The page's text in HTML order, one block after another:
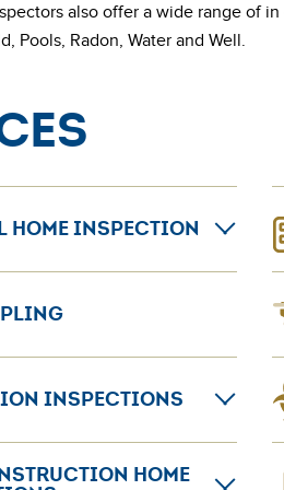
also offer a wide range of
Pools, Radon, Water and Well.
HOME INSPECTION
The AmeriSpec
leads the home inspection
Home Inspection
INSPECTIONS
that your sprinkler system is
HOME